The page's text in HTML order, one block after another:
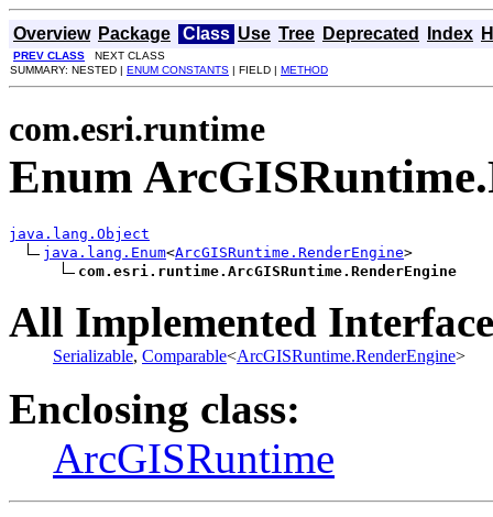
Overview Package Class Use Tree Deprecated Index
PREV CLASS NEXT CLASS
SUMMARY: NESTED | ENUM CONSTANTS | FIELD | METHOD
com.esri.runtime
Enum
java.lang.Object
java.lang.Enum<ArcGISRuntime.RenderEngine>
com.esri.runtime.ArcGISRuntime.RenderEngine
All Implemented
Serializable, Comparable<ArcGISRuntime.RenderEngine>
Enclosing class:
ArcGISRuntime